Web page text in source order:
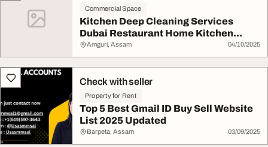
Commercial Space
Kitchen Deep Cleaning Services
Dubai Restaurant Home Kitchen...
Amguri, Assam 04/10/2025
Check with seller
Property for Rent
Top 5 Best Gmail ID Buy Sell Website
List 2025 Updated
Barpeta, Assam 03/09/2025